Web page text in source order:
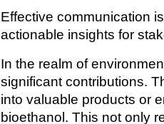
Effective communication
actionable insights for
In the realm of
significant contributions.
into valuable products or
bioethanol. This not only